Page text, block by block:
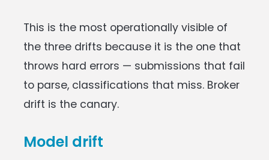
This is the most operationally visible of
the three drifts because it is the one that
throws hard errors — submissions that fail
to parse, classifications that miss. Broker
drift is the canary.
Model drift